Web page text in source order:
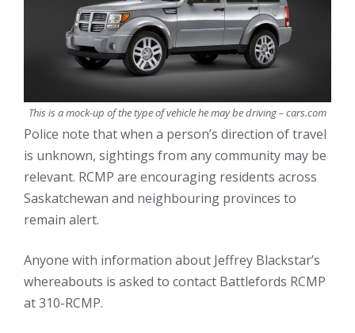
This is a mock-up of the type of vehicle he may be driving – cars.com
Police note that when a person’s direction of travel
is unknown, sightings from any community may be
relevant. RCMP are encouraging residents across
Saskatchewan and neighbouring provinces to
remain alert.
Anyone with information about Jeffrey Blackstar’s
whereabouts is asked to contact Battlefords RCMP
at 310-RCMP.